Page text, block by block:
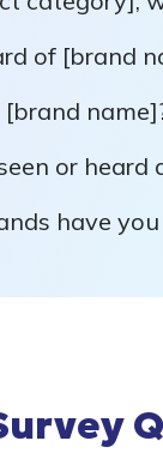
of [brand
or heard
have